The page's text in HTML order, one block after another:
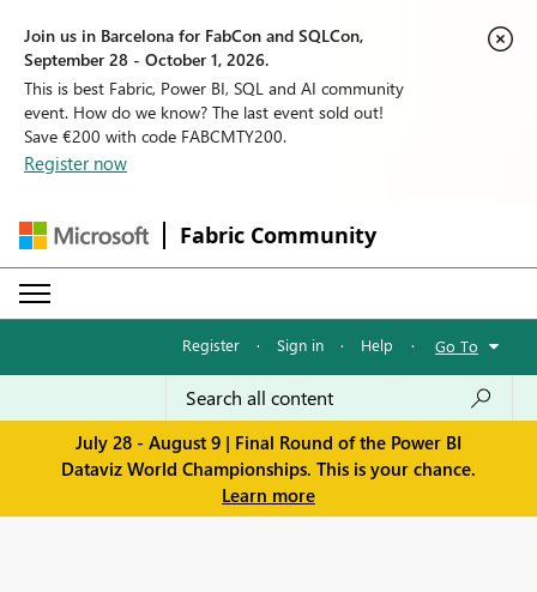
Join us in Barcelona for FabCon and SQLCon,
September 28 - October 1, 2026.
This is best Fabric, Power BI, SQL and AI community
event. How do we know? The last event sold out!
Save €200 with code FABCMTY200.
Register now
Fabric Community
Register · Sign in · Help · Go To
July 28 - August 9 | Final Round of the Power BI
Dataviz World Championships. This is your chance.
Learn more